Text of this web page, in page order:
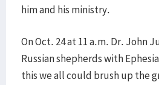
him and his ministry.
On Oct. 24 at 11 a.m. Dr. John
Russian shepherds with
this we all could brush up the